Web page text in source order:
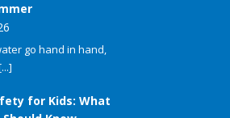
go hand in hand,
for Kids: What